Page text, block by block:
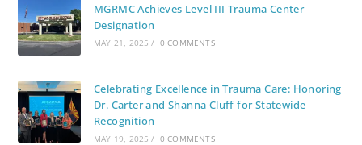
MGRMC Achieves Level III Trauma Center
Designation
MAY 21, 2025 / 0 COMMENTS
Celebrating Excellence in Trauma Care: Honoring
Dr. Carter and Shanna Cluff for Statewide
Recognition
MAY 19, 2025 / 0 COMMENTS